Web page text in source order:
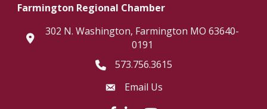
Farmington Regional Chamber
location
302 N. Washington, Farmington MO 63640-
0191
Telephone icon
573.756.3615
Envelope Icon
Email Us